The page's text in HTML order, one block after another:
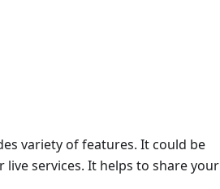
variety of features. It could be
services. It helps to share your